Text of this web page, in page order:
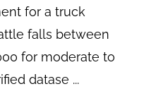
for a truck
falls between
for moderate to
datase ...